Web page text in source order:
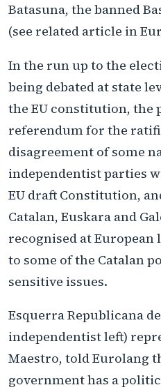
Batasuna, the banned
(see related article in
In the run up to the
being debated at state
the EU constitution, the
referendum for the
disagreement of some
independentist parties
EU draft Constitution,
Catalan, Euskara and
recognised at European
to some of the Catalan
sensitive issues.
Esquerra Republicana
independentist left)
Maestro, told Eurolang
government has a